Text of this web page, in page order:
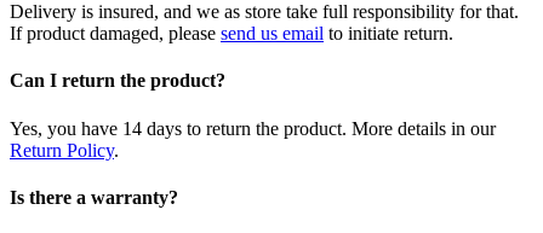
Delivery is insured, and we as store take full responsibility for that.
If product damaged, please send us email to initiate return.
Can I return the product?
Yes, you have 14 days to return the product. More details in our
Return Policy.
Is there a warranty?